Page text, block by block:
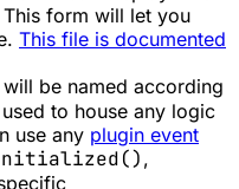
form will let you
This file is documented
be named according
to house any logic
use any plugin event
,